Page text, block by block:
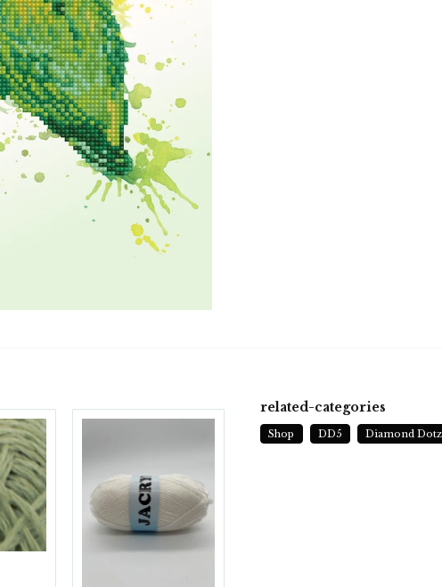
related-categories
Shop DD5 Diamond Dotz